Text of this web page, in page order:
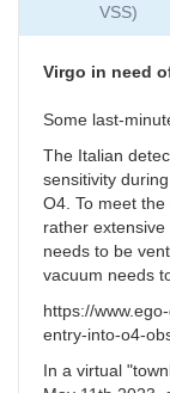
VSS)
Virgo in need
Some last-
The Italian
sensitivity
O4. To meet
rather
needs to be
vacuum needs
https://
entry-into-o4-
In a virtual